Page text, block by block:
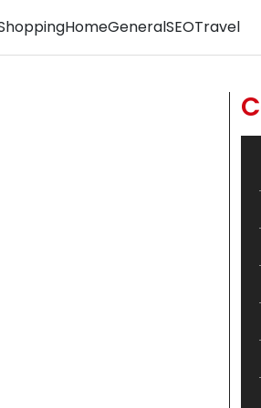
HomeGeneralSEOTravel